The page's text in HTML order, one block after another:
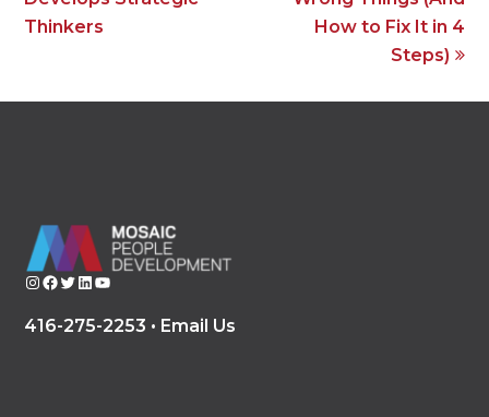
Thinkers
How to Fix It in 4
Steps)
InstagramFacebook Twitter LinkedIn YouTube
416-275-2253 • Email Us